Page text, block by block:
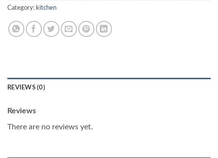
Category: kitchen
REVIEWS (0)
Reviews
There are no reviews yet.